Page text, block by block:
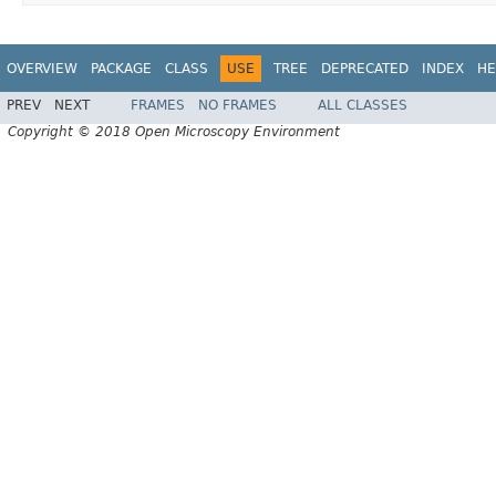
OVERVIEW PACKAGE CLASS USE TREE DEPRECATED INDEX
PREV NEXT FRAMES NO FRAMES
ALL CLASSES
Copyright © 2018 Open Microscopy Environment